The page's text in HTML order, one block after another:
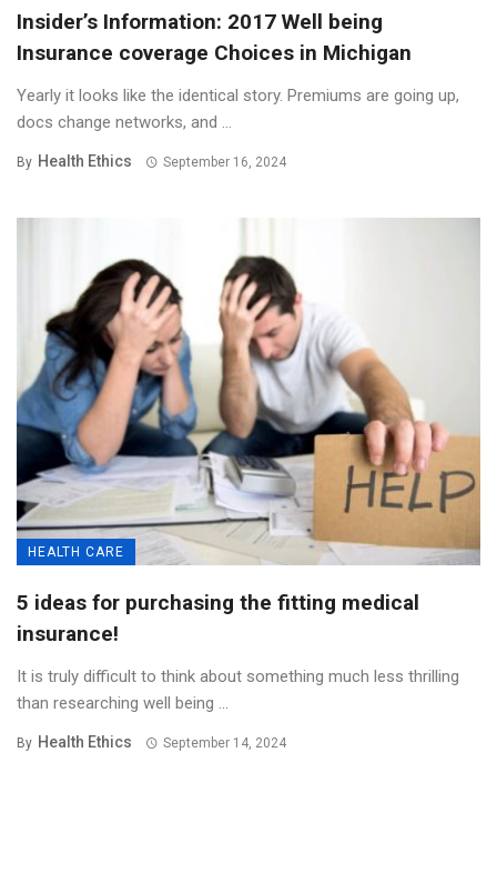
Insider’s Information: 2017 Well being
Insurance coverage Choices in Michigan
Yearly it looks like the identical story. Premiums are going up,
docs change networks, and ...
By Health Ethics September 16, 2024
HEALTH CARE
5 ideas for purchasing the fitting medical
insurance!
It is truly difficult to think about something much less thrilling
than researching well being ...
By Health Ethics September 14, 2024